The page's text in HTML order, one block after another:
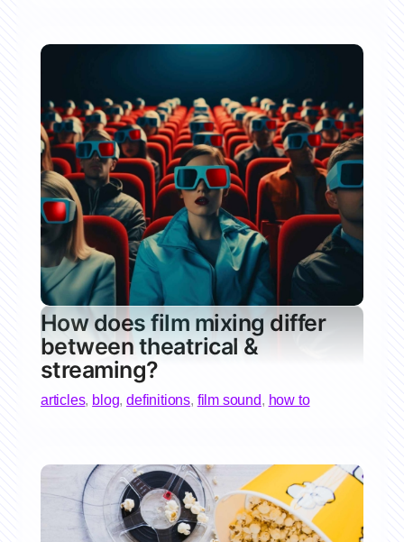
How does film mixing differ
between theatrical &
streaming?
articles, blog,definitions, film sound, how to